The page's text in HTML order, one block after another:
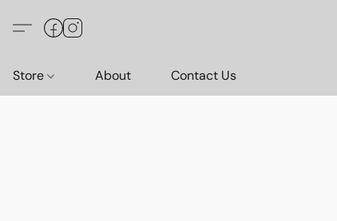
Store About Contact Us